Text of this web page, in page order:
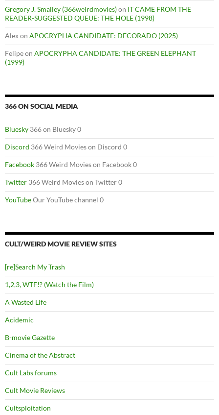
Gregory J. Smalley (366weirdmovies)on IT CAME FROM THE
READER-SUGGESTED QUEUE: THE HOLE (1998)
Alexon APOCRYPHA CANDIDATE: DECORADO (2025)
Felipeon APOCRYPHA CANDIDATE: THE GREEN ELEPHANT
(1999)
366 ON SOCIAL MEDIA
Bluesky 366 on Bluesky 0
Discord 366 Weird Movies on Discord 0
Facebook 366 Weird Movies on Facebook 0
Twitter 366 Weird Movies on Twitter 0
YouTubeOur YouTube channel 0
CULT/WEIRD MOVIE REVIEW SITES
[re]Search My Trash
1,2,3, WTF!? (Watch the Film)
A Wasted Life
Acidemic
B-movie Gazette
Cinema of the Abstract
Cult Labs forums
Cult Movie Reviews
Cultsploitation